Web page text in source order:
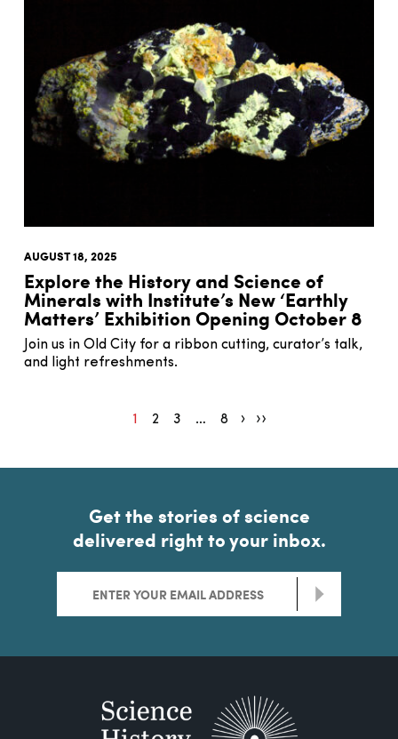
AUGUST 18, 2025
Explore the History and Science of
Minerals with Institute’s New ‘Earthly
Matters’ Exhibition Opening October 8
Join us in Old City for a ribbon cutting, curator’s talk,
and light refreshments.
1 2 3 … 8 Pagination next
Pagination end
Get the stories of science
delivered right to your inbox.
>